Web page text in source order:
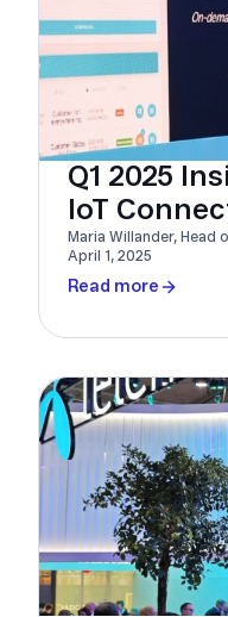
Q1 2025
IoT
Maria Willander, Head
April 1, 2025
Read more